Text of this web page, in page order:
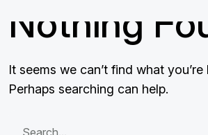
Nothing
It seems we can’t find what
Perhaps searching can help.